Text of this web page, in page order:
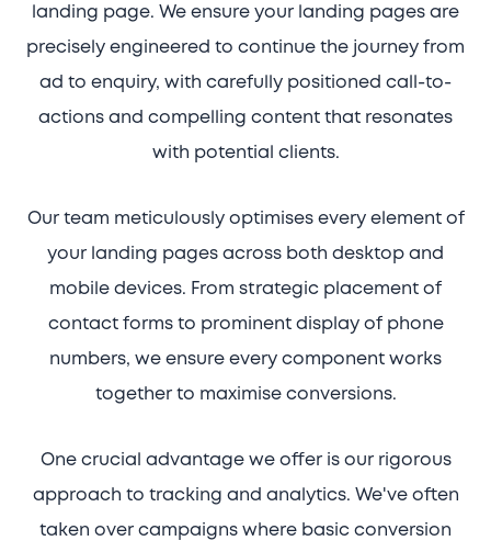
landing page. We ensure your landing pages are
precisely engineered to continue the journey from
ad to enquiry, with carefully positioned call-to-
actions and compelling content that resonates
with potential clients.
Our team meticulously optimises every element of
your landing pages across both desktop and
mobile devices. From strategic placement of
contact forms to prominent display of phone
numbers, we ensure every component works
together to maximise conversions.
One crucial advantage we offer is our rigorous
approach to tracking and analytics. We've often
taken over campaigns where basic conversion